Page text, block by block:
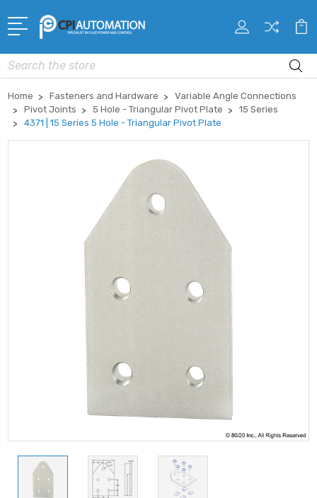
Search
Home Fasteners and Hardware
Variable Angle Connections
Pivot Joints
5 Hole - Triangular Pivot Plate
15 Series
4371 | 15 Series 5 Hole - Triangular Pivot Plate